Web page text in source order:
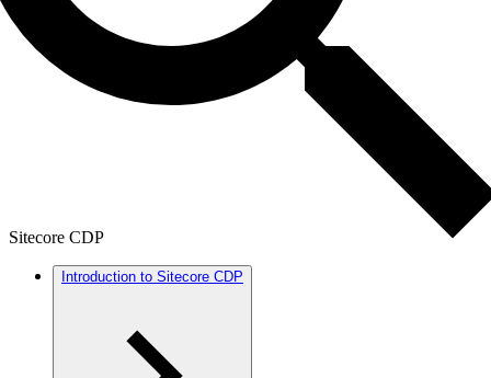
Sitecore CDP
Introduction to Sitecore CDP